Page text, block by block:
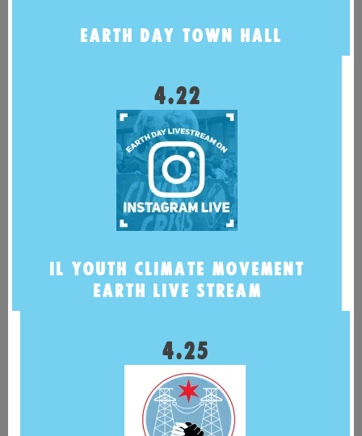
EARTH DAY TOWN HALL
4.22
IL YOUTH CLIMATE MOVEMENT
EARTH LIVE STREAM
4.25